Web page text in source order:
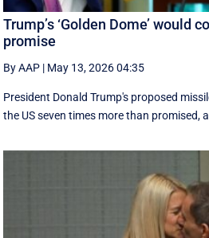
Trump’s ‘Golden Dome’ would
promise
By AAP | May 13, 2026 04:35
President Donald Trump's proposed
the US seven times more than promised,